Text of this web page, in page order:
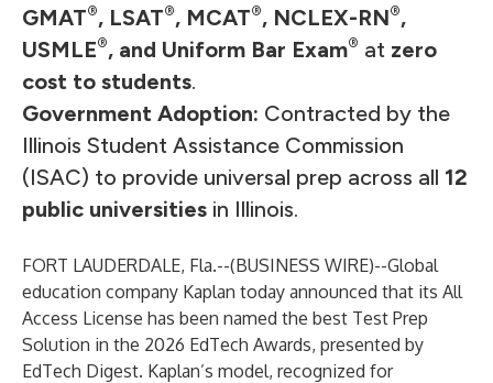
GMAT®, LSAT®, MCAT®, NCLEX-RN®,
USMLE®, and Uniform Bar Exam® at zero
cost to students.
Government Adoption: Contracted by the
Illinois Student Assistance Commission
(ISAC) to provide universal prep across all 12
public universities in Illinois.
FORT LAUDERDALE, Fla.--(BUSINESS WIRE)--Global
education company Kaplan today announced that its All
Access License has been named the best Test Prep
Solution in the 2026 EdTech Awards, presented by
EdTech Digest. Kaplan’s model, recognized for